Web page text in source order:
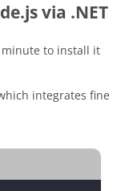
via .NET
minute to install it
integrates fine